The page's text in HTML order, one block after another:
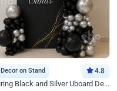
Decor on Stand 4.8
Alluring Black and Silver Uboard Decor